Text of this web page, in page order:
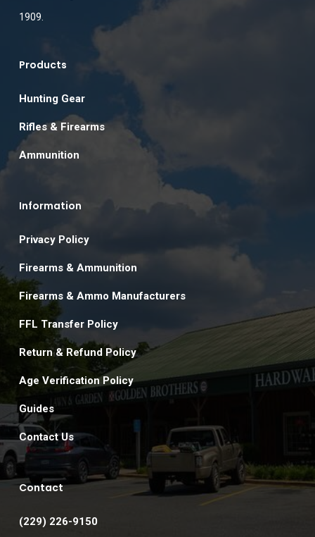
1909.
Products
Hunting Gear
Rifles & Firearms
Ammunition
Information
Privacy Policy
Firearms & Ammunition
Firearms & Ammo Manufacturers
FFL Transfer Policy
Return & Refund Policy
Age Verification Policy
Guides
Contact Us
Contact
(229) 226-9150